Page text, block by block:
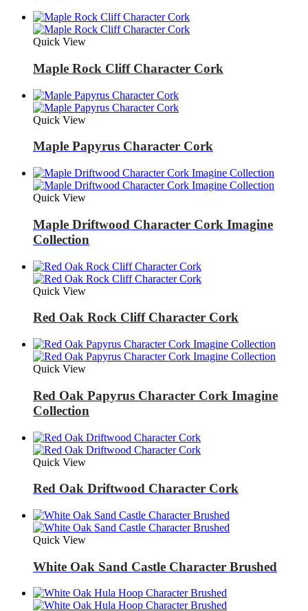
Quick View
Maple Rock Cliff Character Cork
Quick View
Maple Papyrus Character Cork
Quick View
Maple Driftwood Character Cork Imagine
Collection
Quick View
Red Oak Rock Cliff Character Cork
Quick View
Red Oak Papyrus Character Cork Imagine
Collection
Quick View
Red Oak Driftwood Character Cork
Quick View
White Oak Sand Castle Character Brushed